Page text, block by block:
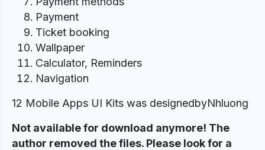
Payment
Ticket booking
Wallpaper
Calculator, Reminders
Navigation
12 Mobile Apps UI Kits was designedbyNhluong
Not available for download anymore! The
author removed the files. Please look for a